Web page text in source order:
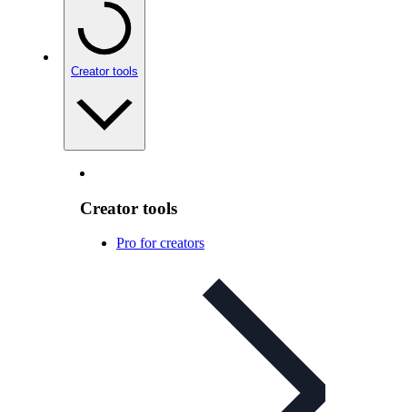
Creator tools
Creator tools
Pro for creators